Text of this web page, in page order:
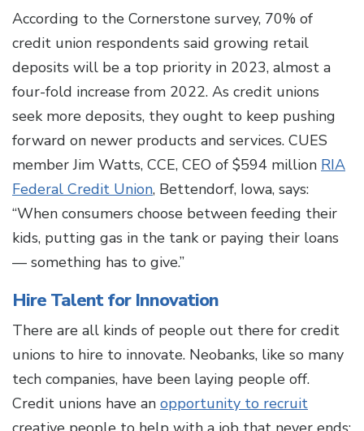
According to the Cornerstone survey, 70% of
credit union respondents said growing retail
deposits will be a top priority in 2023, almost a
four-fold increase from 2022. As credit unions
seek more deposits, they ought to keep pushing
forward on newer products and services. CUES
member Jim Watts, CCE, CEO of $594 million RIA
Federal Credit Union, Bettendorf, Iowa, says:
“When consumers choose between feeding their
kids, putting gas in the tank or paying their loans
— something has to give.”
Hire Talent for Innovation
There are all kinds of people out there for credit
unions to hire to innovate. Neobanks, like so many
tech companies, have been laying people off.
Credit unions have an opportunity to recruit